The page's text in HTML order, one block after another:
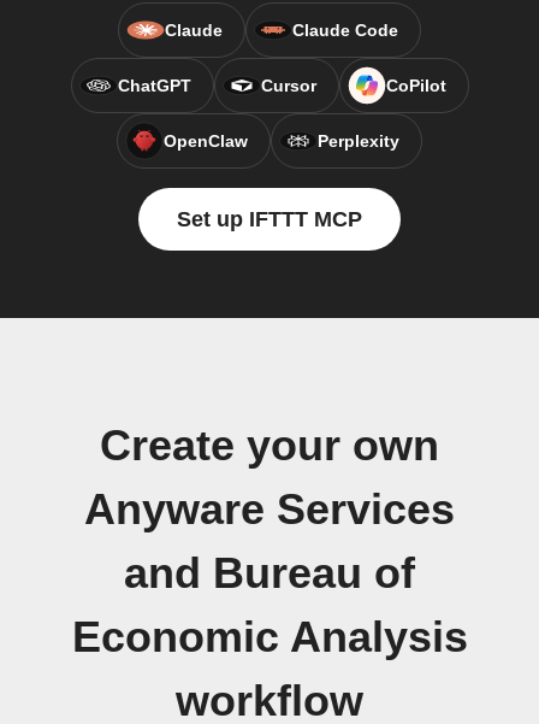
Claude Claude Code
ChatGPT Cursor CoPilot
OpenClaw Perplexity
Set up IFTTT MCP
Create your own
Anyware Services
and Bureau of
Economic Analysis
workflow